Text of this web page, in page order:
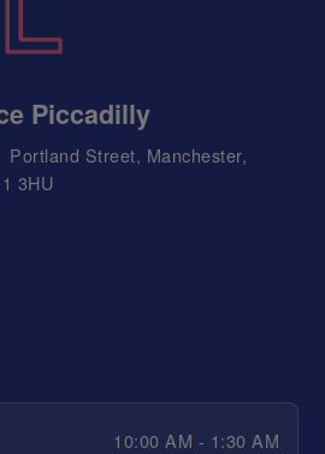
Piccadilly
Portland Street, Manchester,
3HU
10:00 AM - 1:30 AM